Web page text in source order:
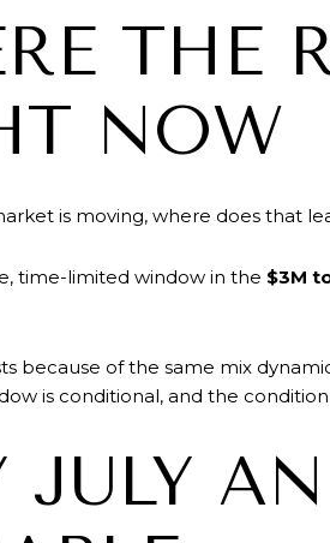
THE
NOW
is moving, where does that
time-limited window in the $3M
because of the same mix
is conditional, and the
JULY